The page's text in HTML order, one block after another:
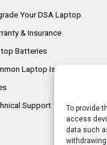
To provide
access
data such
Your DSA Laptop
& Insurance
Batteries
Laptop Issues
Support